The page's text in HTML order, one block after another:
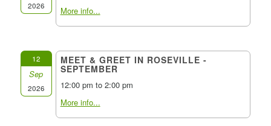
2026
More info...
12
Sep
2026
MEET & GREET IN ROSEVILLE -
SEPTEMBER
12:00 pm to 2:00 pm
More info...